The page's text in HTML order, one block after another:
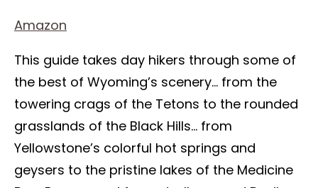
Amazon
This guide takes day hikers through some of
the best of Wyoming’s scenery… from the
towering crags of the Tetons to the rounded
grasslands of the Black Hills… from
Yellowstone’s colorful hot springs and
geysers to the pristine lakes of the Medicine